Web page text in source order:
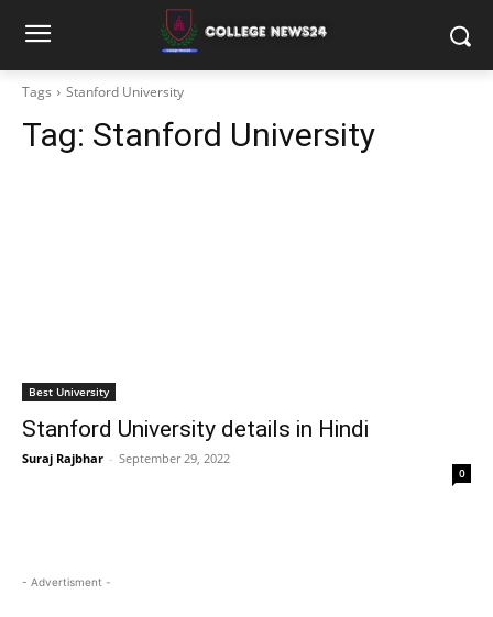
Tags Stanford University
Tag: Stanford University
Best University
Stanford University details in Hindi
Suraj Rajbhar - September 29, 2022
0
- Advertisment -